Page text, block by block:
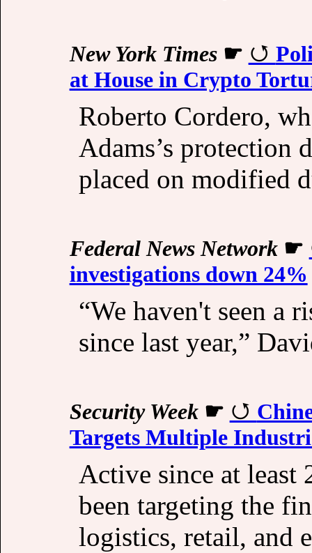
New York Times☛
at House in Crypto
Roberto Cordero,
Adams’s protection
placed on modified
Federal News Network☛
investigations down 24%
“We haven't seen a
since last year,”
Security Week☛
Targets Multiple
Active since at least
been targeting the
logistics, retail, and